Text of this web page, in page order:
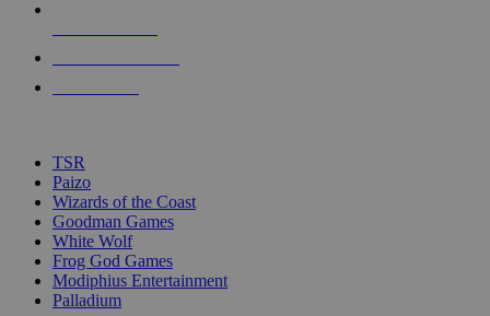
touch
TSR
Paizo
Wizards of the Coast
Goodman Games
White Wolf
Frog God Games
Modiphius Entertainment
Palladium